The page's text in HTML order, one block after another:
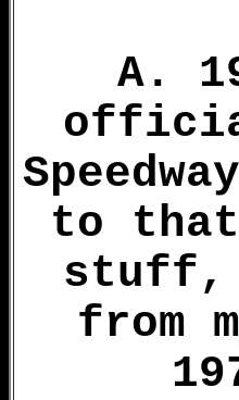
A.
to
stuff,
from